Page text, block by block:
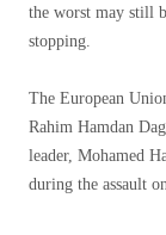
the worst may still
stopping.
The European
Rahim Hamdan
leader, Mohamed
during the assault